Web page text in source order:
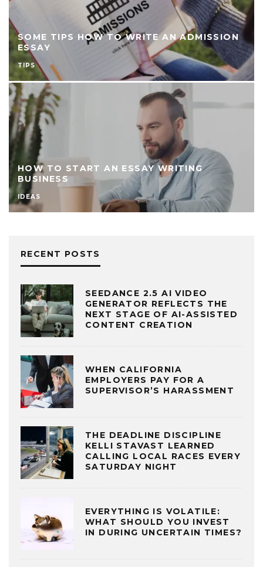
SOME TIPS HOW TO WRITE AN ADMISSION
ESSAY
TIPS
HOW TO START AN ESSAY WRITING
BUSINESS
IDEAS
RECENT POSTS
SEEDANCE 2.5 AI VIDEO
GENERATOR REFLECTS THE
NEXT STAGE OF AI-ASSISTED
CONTENT CREATION
WHEN CALIFORNIA
EMPLOYERS PAY FOR A
SUPERVISOR’S HARASSMENT
THE DEADLINE DISCIPLINE
KELLI STAVAST LEARNED
CALLING LOCAL RACES EVERY
SATURDAY NIGHT
EVERYTHING IS VOLATILE:
WHAT SHOULD YOU INVEST
IN DURING UNCERTAIN TIMES?